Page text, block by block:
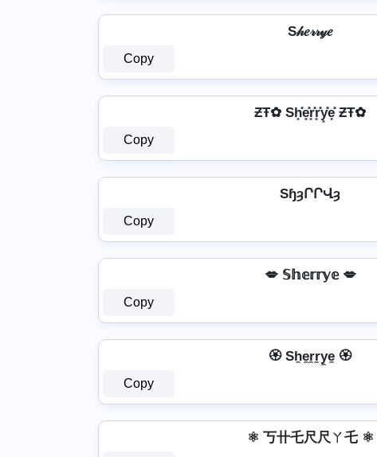
S𝒽𝑒𝓇𝓇𝓎𝑒
Copy
ƵŦ✿ Sh͓̽e͓̽r͓̽r͓̽y͓̽e͓̽ ƵŦ✿
Copy
SɧȝՐՐՎȝ
Copy
💋 𝕊𝕙𝕖𝕣𝕣𝕪𝕖 💋
Copy
🏵️ Sh̼e̼r̼r̼y̼e̼ 🏵️
Copy
⚛ 丂卄乇尺尺ㄚ乇 ⚛